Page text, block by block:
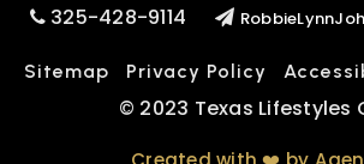
325-428-9114
Sitemap Privacy Policy
© 2023 Texas Lifestyles